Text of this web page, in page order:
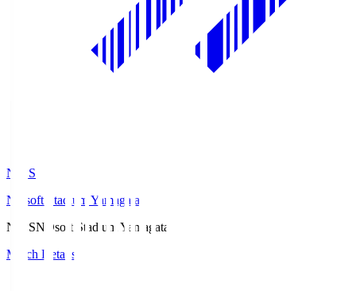
ND.S
NDsoft Stadium Yamagata
ND.SNDsoft Stadium Yamagata
Match Details